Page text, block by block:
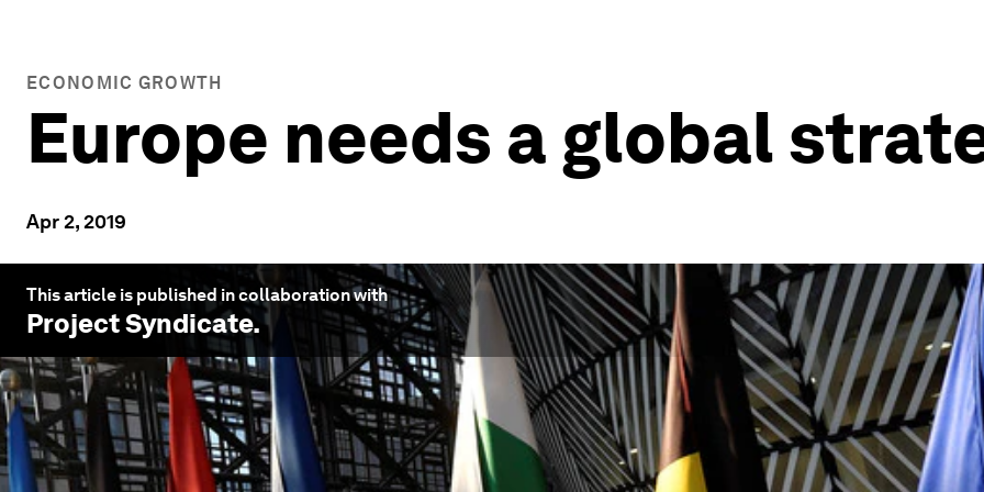
ECONOMIC GROWTH
Europe needs a global
Apr 2, 2019
This article is published in collaboration with
Project Syndicate.